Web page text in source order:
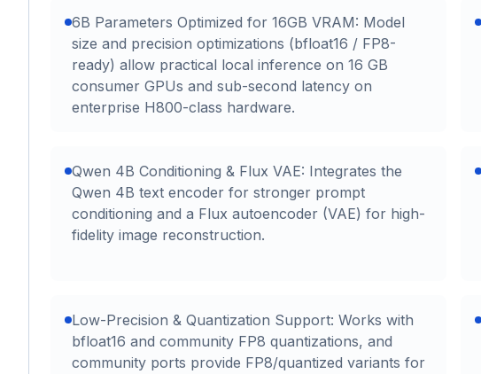
6B Parameters Optimized for 16GB VRAM: Model
size and precision optimizations (bfloat16 / FP8-
ready) allow practical local inference on 16 GB
consumer GPUs and sub-second latency on
enterprise H800-class hardware.
Qwen 4B Conditioning & Flux VAE: Integrates the
Qwen 4B text encoder for stronger prompt
conditioning and a Flux autoencoder (VAE) for high-
fidelity image reconstruction.
Low-Precision & Quantization Support: Works with
bfloat16 and community FP8 quantizations, and
community ports provide FP8/quantized variants for